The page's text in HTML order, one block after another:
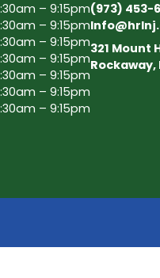
– 9:15pm
– 9:15pm
– 9:15pm
– 9:15pm
– 9:15pm
– 9:15pm
– 9:15pm
(973) 453-
321 Mount
Rockaway,